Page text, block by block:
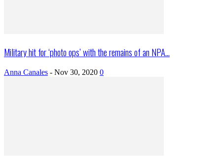
Military hit for ‘photo ops’ with the remains of an NPA...
Anna Canales - Nov 30, 2020 0